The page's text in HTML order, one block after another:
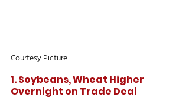
Courtesy Picture
1. Soybeans, Wheat Higher
Overnight on Trade Deal